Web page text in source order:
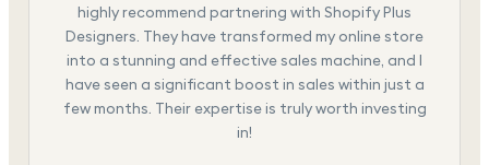
highly recommend partnering with Shopify Plus
Designers. They have transformed my online store
into a stunning and effective sales machine, and I
have seen a significant boost in sales within just a
few months. Their expertise is truly worth investing
in!